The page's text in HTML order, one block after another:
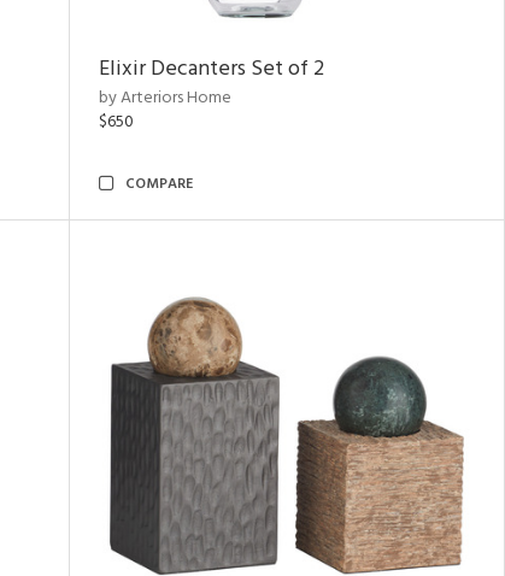
Elixir Decanters Set of 2
by Arteriors Home
$650
COMPARE